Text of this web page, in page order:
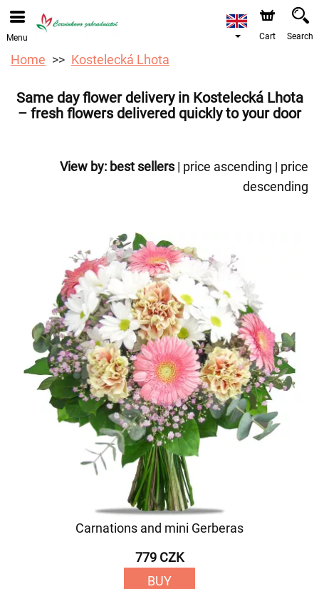
We are accepting orders through our online store. The
earliest available delivery date is 12/08/2026 due to a
Menu Cart Search
Home Kostelecká Lhota
Same day flower delivery in Kostelecká Lhota
– fresh flowers delivered quickly to your door
View by: best sellers| price ascending | price
descending
Carnations and mini Gerberas
779 CZK
BUY